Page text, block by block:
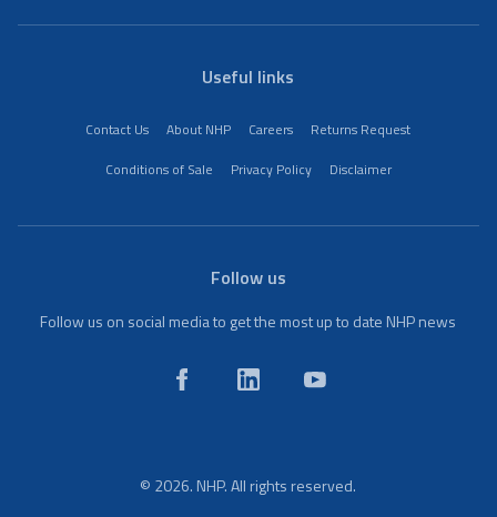
Useful links
Contact Us About NHP Careers
Returns Request
Conditions of Sale
Privacy Policy Disclaimer
Follow us
Follow us on social media to get the most up to date NHP news
© 2026. NHP. All rights reserved.